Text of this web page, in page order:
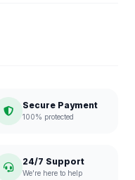
Secure Payment
100% protected
24/7 Support
We're here to help